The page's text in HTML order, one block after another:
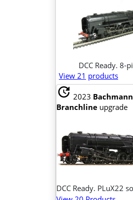
DCC Ready. 8-
View 21 products
update 2023 Bachmann
Branchline upgrade
DCC Ready. PLuX22